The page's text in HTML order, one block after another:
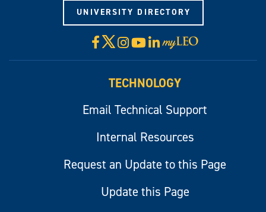
UNIVERSITY DIRECTORY
Facebook
X Instagram
YouTube
LinkedIn
Visit
myLeo
TECHNOLOGY
Email Technical Support
Internal Resources
Request an Update to this Page
Update this Page